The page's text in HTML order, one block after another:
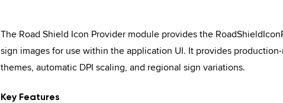
The Road Shield Icon Provider module provides the
sign images for use within the application UI. It provides
themes, automatic DPI scaling, and regional sign variations.
Key Features